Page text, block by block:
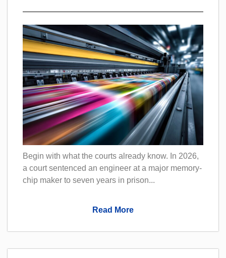
Begin with what the courts already know. In 2026,
a court sentenced an engineer at a major memory-
chip maker to seven years in prison...
Read More